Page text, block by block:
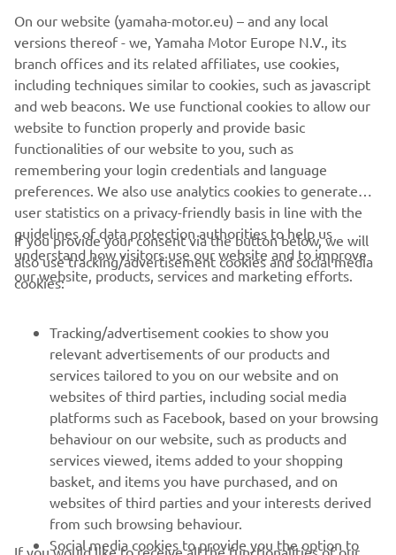
"Workhorse"
By Workhorse Speed Shop, 2018
Skaityti daugiau
"Type 11"
By AUTO FABRICA, 2018
Skaityti daugiau
On our website (yamaha-motor.eu) – and any local
versions thereof - we, Yamaha Motor Europe N.V., its
branch offices and its related affiliates, use cookies,
including techniques similar to cookies, such as javascript
and web beacons. We use functional cookies to allow our
website to function properly and provide basic
functionalities of our website to you, such as
remembering your login credentials and language
preferences. We also use analytics cookies to generate
user statistics on a privacy-friendly basis in line with the
guidelines of data protection authorities to help us
understand how visitors use our website and to improve
our website, products, services and marketing efforts.
If you provide your consent via the button below, we will
also use tracking/advertisement cookies and social media
cookies:
Tracking/advertisement cookies to show you
relevant advertisements of our products and
services tailored to you on our website and on
websites of third parties, including social media
platforms such as Facebook, based on your browsing
behaviour on our website, such as products and
services viewed, items added to your shopping
basket, and items you have purchased, and on
websites of third parties and your interests derived
from such browsing behaviour.
Social media cookies to provide you the option to
If you would like to receive all the functionalities of our